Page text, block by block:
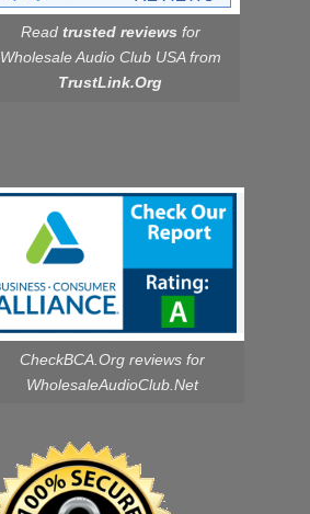
Read trusted reviews for
Wholesale Audio Club USA from
TrustLink.Org
CheckBCA.Org reviews for
WholesaleAudioClub.Net